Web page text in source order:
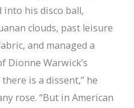
into his disco ball,
clouds, past leisure
and managed a
Dionne Warwick’s
is a dissent,” he
rose. “But in American